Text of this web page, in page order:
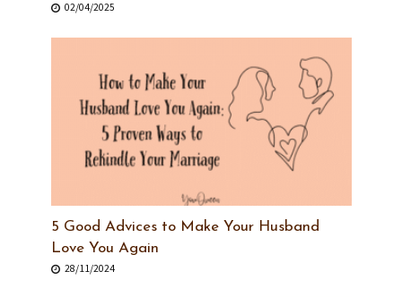
02/04/2025
5 Good Advices to Make Your Husband
Love You Again
28/11/2024